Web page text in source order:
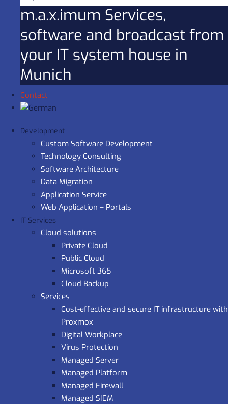
m.a.x.imum Services,
software and broadcast from
your IT system house in
Munich
Contact
Development
Custom Software Development
Technology Consulting
Software Architecture
Data Migration
Application Service
Web Application – Portals
IT Services
Cloud solutions
Private Cloud
Public Cloud
Microsoft 365
Cloud Backup
Services
Cost-effective and secure IT infrastructure with
Proxmox
Digital Workplace
Virus Protection
Managed Server
Managed Platform
Managed Firewall
Managed SIEM